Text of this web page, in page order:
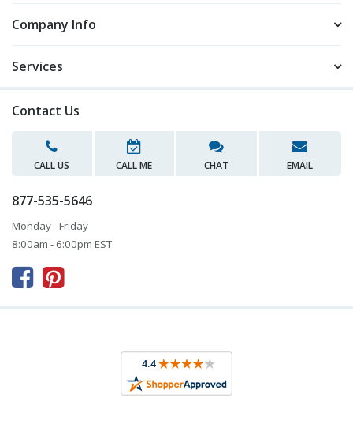
Company Info
Services
Contact Us
CALL US CALL ME CHAT EMAIL
877-535-5646
Monday - Friday
8:00am - 6:00pm EST
 